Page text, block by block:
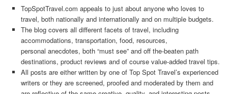
TopSpotTravel.com appeals to just about anyone who loves to
travel, both nationally and internationally and on multiple budgets.
The blog covers all different facets of travel, including
accommodations, transportation, food, resources,
personal anecdotes, both “must see” and off the-beaten path
destinations, product reviews and of course value-added travel tips.
All posts are either written by one of Top Spot Travel’s experienced
writers or they are screened, proofed and moderated by them and